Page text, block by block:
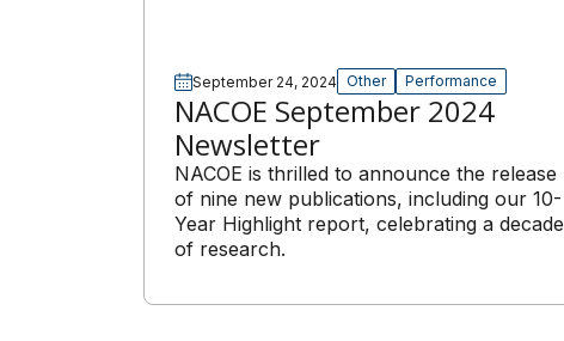
September 24, 2024 Other Performance
NACOE September 2024
Newsletter
NACOE is thrilled to announce the release
of nine new publications, including our 10-
Year Highlight report, celebrating a decade
of research.